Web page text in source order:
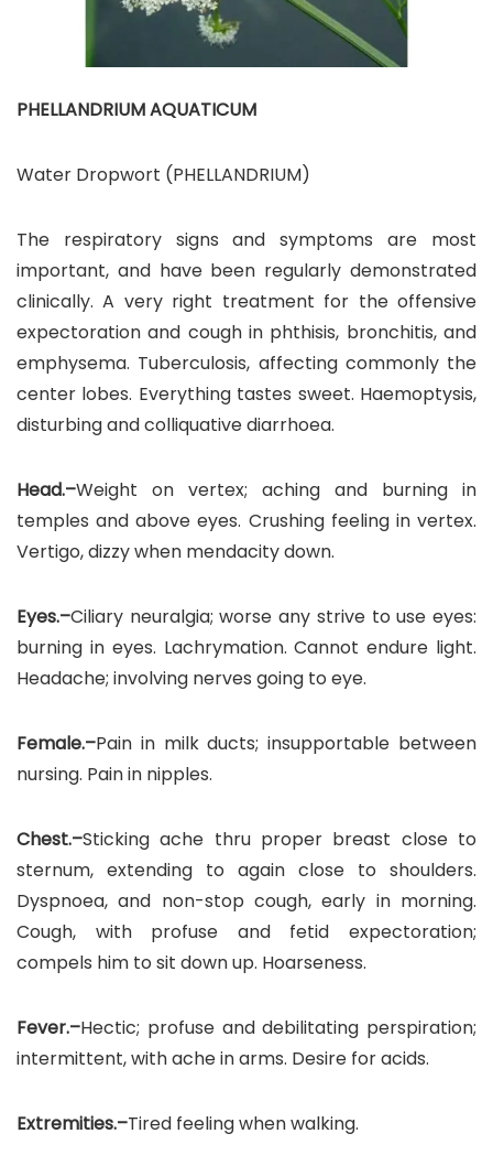
PHELLANDRIUM AQUATICUM
Water Dropwort (PHELLANDRIUM)
The respiratory signs and symptoms are most
important, and have been regularly demonstrated
clinically. A very right treatment for the offensive
expectoration and cough in phthisis, bronchitis, and
emphysema. Tuberculosis, affecting commonly the
center lobes. Everything tastes sweet. Haemoptysis,
disturbing and colliquative diarrhoea.
Head.–Weight on vertex; aching and burning in
temples and above eyes. Crushing feeling in vertex.
Vertigo, dizzy when mendacity down.
Eyes.–Ciliary neuralgia; worse any strive to use eyes:
burning in eyes. Lachrymation. Cannot endure light.
Headache; involving nerves going to eye.
Female.–Pain in milk ducts; insupportable between
nursing. Pain in nipples.
Chest.–Sticking ache thru proper breast close to
sternum, extending to again close to shoulders.
Dyspnoea, and non-stop cough, early in morning.
Cough, with profuse and fetid expectoration;
compels him to sit down up. Hoarseness.
Fever.–Hectic; profuse and debilitating perspiration;
intermittent, with ache in arms. Desire for acids.
Extremities.–Tired feeling when walking.